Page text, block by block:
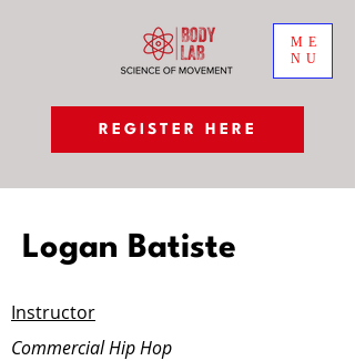
ME
NU
REGISTER HERE
Logan Batiste
Instructor
Commercial Hip Hop